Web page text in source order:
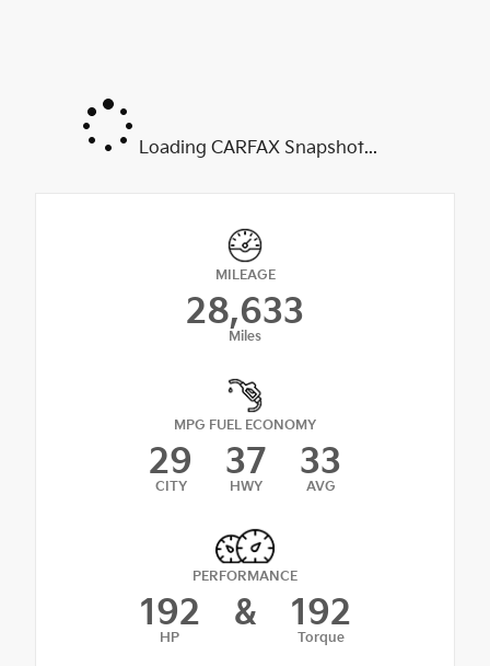
Loading CARFAX Snapshot...
MILEAGE
28,633
Miles
MPG FUEL ECONOMY
29
CITY
37
HWY
33
AVG
PERFORMANCE
192
HP
& 192
Torque